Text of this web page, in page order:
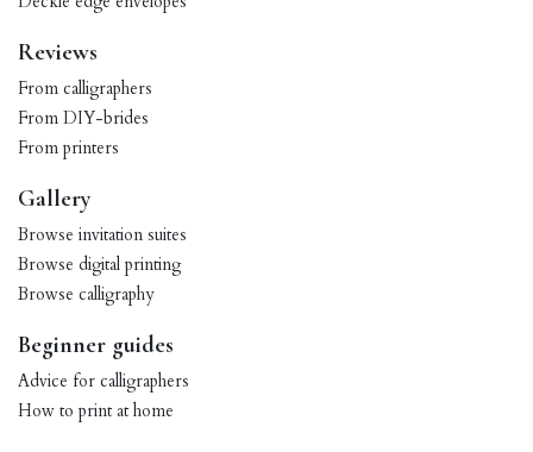
Reviews
From calligraphers
From DIY-brides
From printers
Gallery
Browse invitation suites
Browse digital printing
Browse calligraphy
Beginner guides
Advice for calligraphers
How to print at home